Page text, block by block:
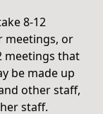
8-12
meetings, or
meetings that
be made up
other staff,
staff.